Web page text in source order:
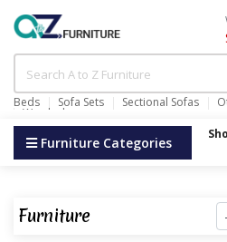
Beds Sofa Sets Sectional Sofas
Wardrobes
Furniture Categories
Furniture